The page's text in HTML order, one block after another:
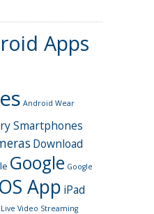
Apps
Android Wear
Smartphones
Download
Google Google
App iPad
Live Video Streaming